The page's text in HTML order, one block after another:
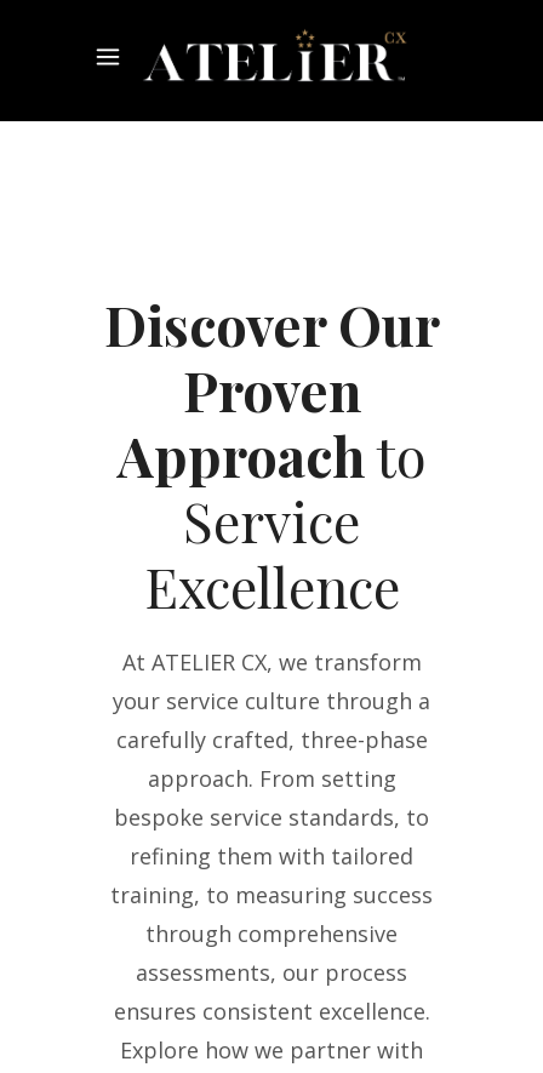
Discover Our
Proven
Approachto
Service
Excellence
At ATELIER CX, we transform
your service culture through a
carefully crafted, three-phase
approach. From setting
bespoke service standards, to
refining them with tailored
training, to measuring success
through comprehensive
assessments, our process
ensures consistent excellence.
Explore how we partner with